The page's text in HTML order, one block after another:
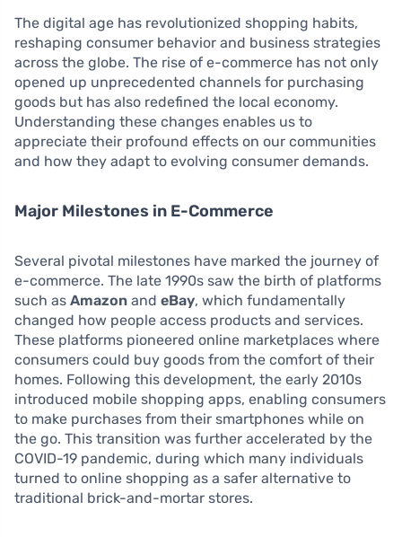
The digital age has revolutionized shopping habits,
reshaping consumer behavior and business strategies
across the globe. The rise of e-commerce has not only
opened up unprecedented channels for purchasing
goods but has also redefined the local economy.
Understanding these changes enables us to
appreciate their profound effects on our communities
and how they adapt to evolving consumer demands.
Major Milestones in E-Commerce
Several pivotal milestones have marked the journey of
e-commerce. The late 1990s saw the birth of platforms
such as Amazon and eBay, which fundamentally
changed how people access products and services.
These platforms pioneered online marketplaces where
consumers could buy goods from the comfort of their
homes. Following this development, the early 2010s
introduced mobile shopping apps, enabling consumers
to make purchases from their smartphones while on
the go. This transition was further accelerated by the
COVID-19 pandemic, during which many individuals
turned to online shopping as a safer alternative to
traditional brick-and-mortar stores.